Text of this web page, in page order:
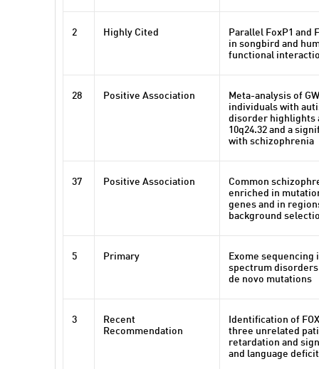
2 Highly Cited
Parallel FoxP1 and
in songbird and
functional
28 Positive Association
Meta-analysis of
individuals with
disorder highlights
10q24.32 and a
with schizophrenia
37 Positive Association
Common
enriched in
genes and in
background
5 Primary
Exome sequencing
spectrum
de novo mutations
3
Recent
Recommendation
Identification of
three unrelated
retardation and
and language